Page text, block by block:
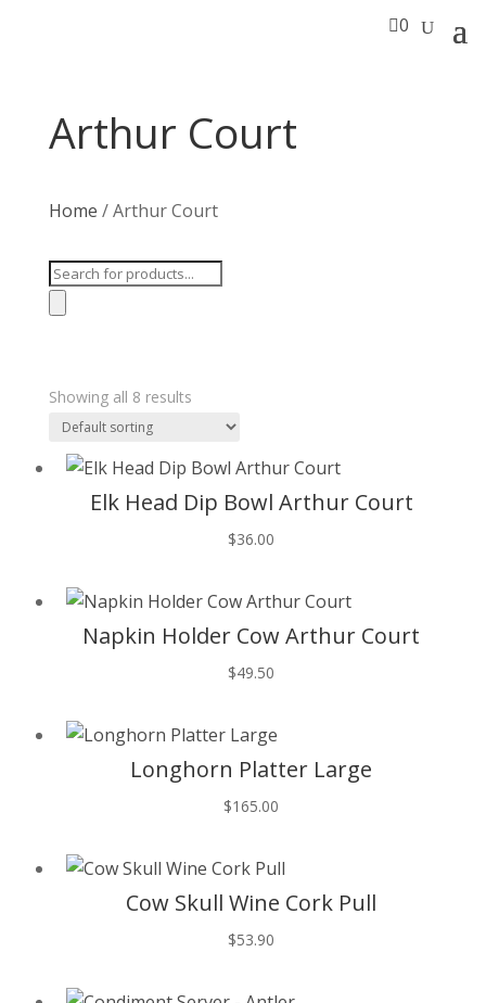
0
Arthur Court
Home / Arthur Court
Products
search
Showing all 8 results
Elk Head Dip Bowl Arthur Court
$36.00
Napkin Holder Cow Arthur Court
$49.50
Longhorn Platter Large
$165.00
Cow Skull Wine Cork Pull
$53.90